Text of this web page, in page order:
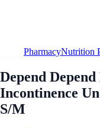
PharmacyNutrition
Depend
Incontinence
S/M